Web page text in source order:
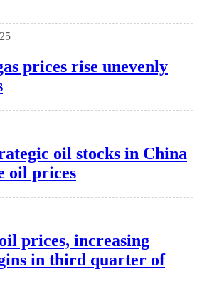
prices rise unevenly
oil stocks in China
oil prices
prices, increasing
in third quarter of